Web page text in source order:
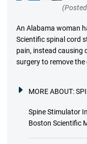
An Alabama woman
Scientific spinal cord
pain, instead causing
surgery to remove the
MORE ABOUT:
Spine Stimulator
Boston Scientific